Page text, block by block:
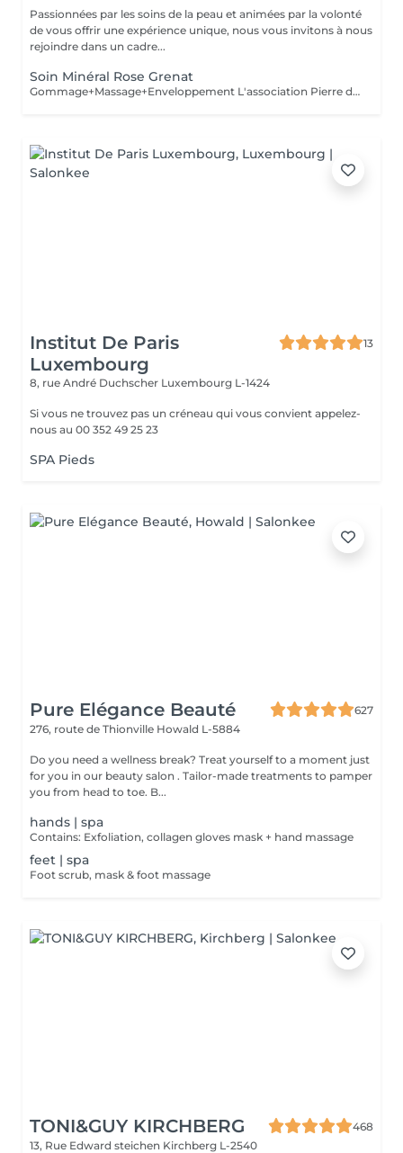
Passionnées par les soins de la peau et animées par la volonté
de vous offrir une expérience unique, nous vous invitons à nous
rejoindre dans un cadre...
Soin Minéral Rose Grenat
Gommage+Massage+Enveloppement L'association Pierre de Grenat, Cranberry et Framboise pour une enveloppement régénérant. Sous l'effet de ce précieux cocktail d'actifs anti-âge, vous savourez un moment unique. Votre peau est tonique, lisse, régénérée et protégée des agressions extérieurs.
Institut De Paris
Luxembourg
13
8, rue André Duchscher Luxembourg L-1424
Si vous ne trouvez pas un créneau qui vous convient appelez-
nous au 00 352 49 25 23
SPA Pieds
Pure Elégance Beauté
627
276, route de Thionville Howald L-5884
Do you need a wellness break? Treat yourself to a moment just
for you in our beauty salon . Tailor-made treatments to pamper
you from head to toe. B...
hands | spa
Contains: Exfoliation, collagen gloves mask + hand massage
feet | spa
Foot scrub, mask & foot massage
TONI&GUY KIRCHBERG
468
13, Rue Edward steichen Kirchberg L-2540